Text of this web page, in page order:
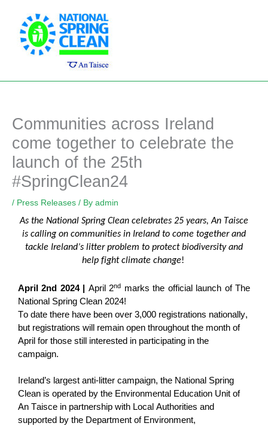
content
Communities across Ireland
come together to celebrate the
launch of the 25th
#SpringClean24
/ Press Releases / By admin
As the National Spring Clean celebrates 25 years, An Taisce
is calling on communities in Ireland to come together and
tackle Ireland’s litter problem to protect biodiversity and
help fight climate change!
April 2nd 2024| April 2nd marks the official launch of The
National Spring Clean 2024!
To date there have been over 3,000 registrations nationally,
but registrations will remain open throughout the month of
April for those still interested in participating in the
campaign.
Ireland’s largest anti-litter campaign, the National Spring
Clean is operated by the Environmental Education Unit of
An Taisce in partnership with Local Authorities and
supported by the Department of Environment,